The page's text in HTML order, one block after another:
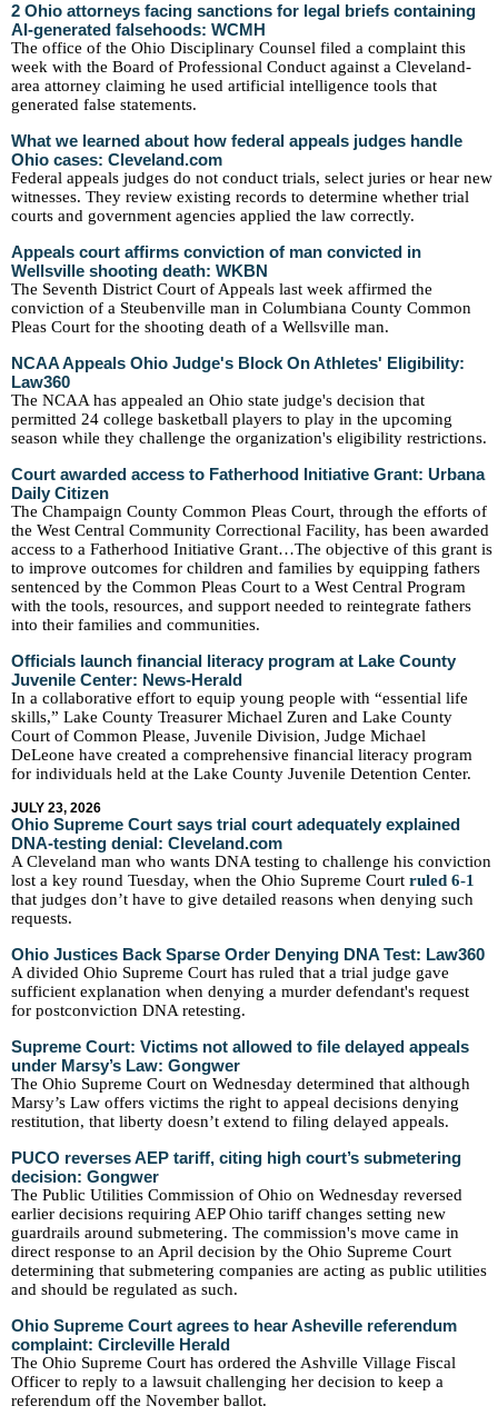
2 Ohio attorneys facing sanctions for legal briefs containing
AI-generated falsehoods: WCMH
The office of the Ohio Disciplinary Counsel filed a complaint this
week with the Board of Professional Conduct against a Cleveland-
area attorney claiming he used artificial intelligence tools that
generated false statements.
What we learned about how federal appeals judges handle
Ohio cases: Cleveland.com
Federal appeals judges do not conduct trials, select juries or hear new
witnesses. They review existing records to determine whether trial
courts and government agencies applied the law correctly.
Appeals court affirms conviction of man convicted in
Wellsville shooting death: WKBN
The Seventh District Court of Appeals last week affirmed the
conviction of a Steubenville man in Columbiana County Common
Pleas Court for the shooting death of a Wellsville man.
NCAA Appeals Ohio Judge's Block On Athletes' Eligibility:
Law360
The NCAA has appealed an Ohio state judge's decision that
permitted 24 college basketball players to play in the upcoming
season while they challenge the organization's eligibility restrictions.
Court awarded access to Fatherhood Initiative Grant: Urbana
Daily Citizen
The Champaign County Common Pleas Court, through the efforts of
the West Central Community Correctional Facility, has been awarded
access to a Fatherhood Initiative Grant…The objective of this grant is
to improve outcomes for children and families by equipping fathers
sentenced by the Common Pleas Court to a West Central Program
with the tools, resources, and support needed to reintegrate fathers
into their families and communities.
Officials launch financial literacy program at Lake County
Juvenile Center: News-Herald
In a collaborative effort to equip young people with “essential life
skills,” Lake County Treasurer Michael Zuren and Lake County
Court of Common Please, Juvenile Division, Judge Michael
DeLeone have created a comprehensive financial literacy program
for individuals held at the Lake County Juvenile Detention Center.
JULY 23, 2026
Ohio Supreme Court says trial court adequately explained
DNA-testing denial: Cleveland.com
A Cleveland man who wants DNA testing to challenge his conviction
lost a key round Tuesday, when the Ohio Supreme Court ruled 6-1
that judges don’t have to give detailed reasons when denying such
requests.
Ohio Justices Back Sparse Order Denying DNA Test: Law360
A divided Ohio Supreme Court has ruled that a trial judge gave
sufficient explanation when denying a murder defendant's request
for postconviction DNA retesting.
Supreme Court: Victims not allowed to file delayed appeals
under Marsy’s Law: Gongwer
The Ohio Supreme Court on Wednesday determined that although
Marsy’s Law offers victims the right to appeal decisions denying
restitution, that liberty doesn’t extend to filing delayed appeals.
PUCO reverses AEP tariff, citing high court’s submetering
decision: Gongwer
The Public Utilities Commission of Ohio on Wednesday reversed
earlier decisions requiring AEP Ohio tariff changes setting new
guardrails around submetering. The commission's move came in
direct response to an April decision by the Ohio Supreme Court
determining that submetering companies are acting as public utilities
and should be regulated as such.
Ohio Supreme Court agrees to hear Asheville referendum
complaint: Circleville Herald
The Ohio Supreme Court has ordered the Ashville Village Fiscal
Officer to reply to a lawsuit challenging her decision to keep a
referendum off the November ballot.